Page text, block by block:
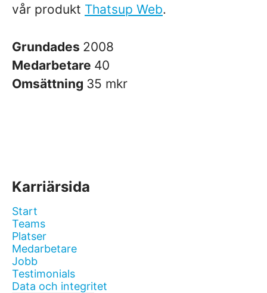
vår produkt Thatsup Web.
Grundades 2008
Medarbetare 40
Omsättning 35 mkr
Karriärsida
Start
Teams
Platser
Medarbetare
Jobb
Testimonials
Data och integritet